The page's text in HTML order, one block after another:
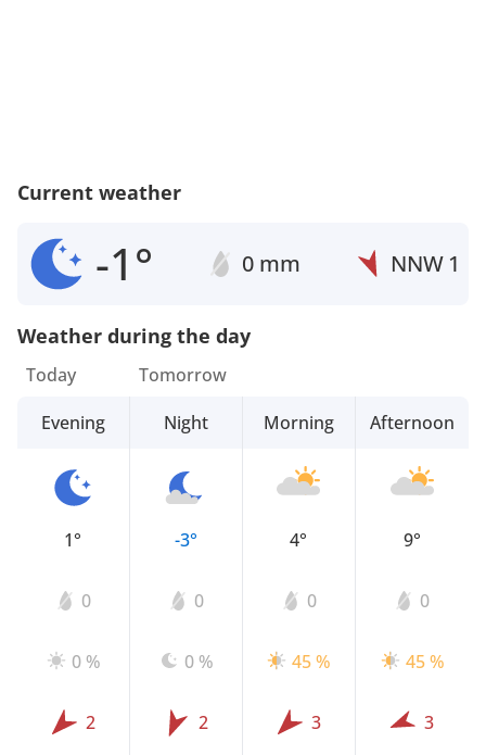
Current weather
-1° 0 mm NNW 1
Weather during the day
Today
Evening
1°
0
0 %
2
Tomorrow
Night
-3°
0
0 %
2
Morning
4°
0
45 %
3
Afternoon
9°
0
45 %
3